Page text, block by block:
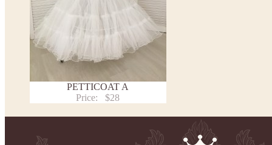
PETTICOAT A
Price:
$28